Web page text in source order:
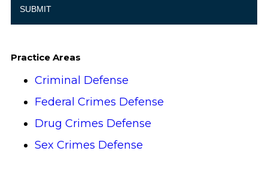
Practice Areas
Criminal Defense
Federal Crimes Defense
Drug Crimes Defense
Sex Crimes Defense